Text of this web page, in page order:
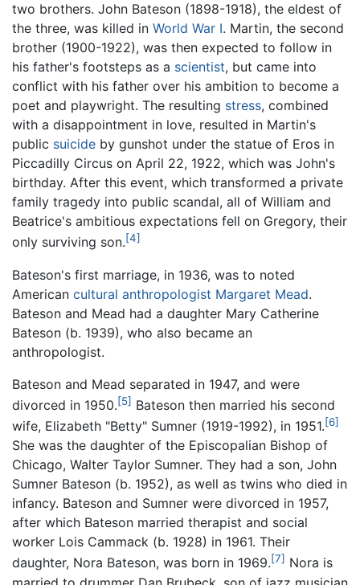
two brothers. John Bateson (1898-1918), the eldest of
the three, was killed in World War I. Martin, the second
brother (1900-1922), was then expected to follow in
his father's footsteps as a scientist, but came into
conflict with his father over his ambition to become a
poet and playwright. The resulting stress, combined
with a disappointment in love, resulted in Martin's
public suicide by gunshot under the statue of Eros in
Piccadilly Circus on April 22, 1922, which was John's
birthday. After this event, which transformed a private
family tragedy into public scandal, all of William and
Beatrice's ambitious expectations fell on Gregory, their
only surviving son.[4]
Bateson's first marriage, in 1936, was to noted
American cultural anthropologist Margaret Mead.
Bateson and Mead had a daughter Mary Catherine
Bateson (b. 1939), who also became an
anthropologist.
Bateson and Mead separated in 1947, and were
divorced in 1950.[5] Bateson then married his second
wife, Elizabeth "Betty" Sumner (1919-1992), in 1951.[6]
She was the daughter of the Episcopalian Bishop of
Chicago, Walter Taylor Sumner. They had a son, John
Sumner Bateson (b. 1952), as well as twins who died in
infancy. Bateson and Sumner were divorced in 1957,
after which Bateson married therapist and social
worker Lois Cammack (b. 1928) in 1961. Their
daughter, Nora Bateson, was born in 1969.[7] Nora is